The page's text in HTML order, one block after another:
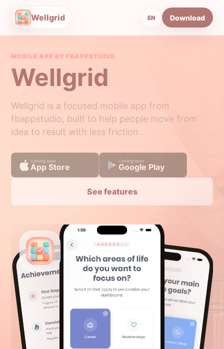
Wellgrid EN Download
MOBILE APP BY FBAPPSTUDIO
Wellgrid
Wellgrid is a focused mobile app from
fbappstudio, built to help people move from
idea to result with less friction.
Coming soon
App Store
Coming soon
Google Play
See features